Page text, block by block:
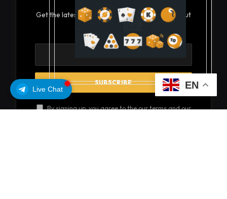
Live Chat
Get the latest creative news from FooBar about
art, design and business.
By signing up, you agree to the our terms and our
EN